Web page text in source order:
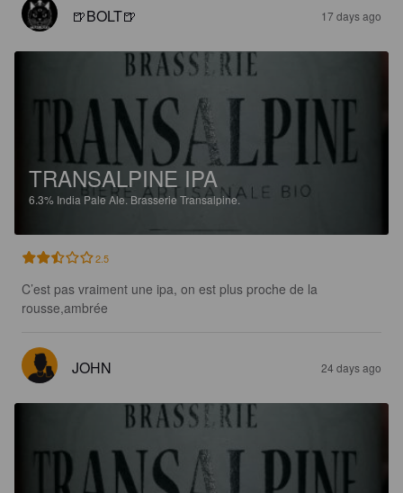
🍺BOLT🍺 17 days ago
TRANSALPINE IPA
6.3% India Pale Ale.Brasserie Transalpine.
2.5
C’est pas vraiment une ipa, on est plus proche de la
rousse,ambrée
JOHN 24 days ago